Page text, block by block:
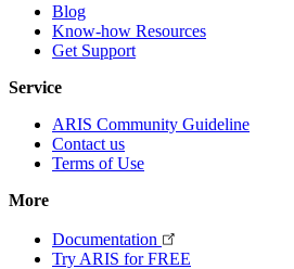
Blog
Know-how Resources
Get Support
Service
ARIS Community Guideline
Contact us
Terms of Use
More
Documentation
Try ARIS for FREE